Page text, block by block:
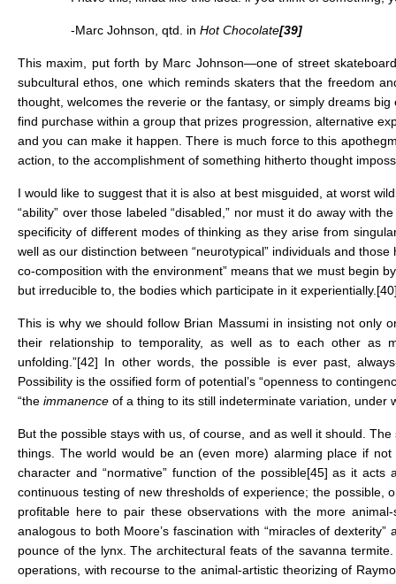
-Marc Johnson, qtd. in Hot Chocolate[39]
This maxim, put forth by Marc Johnson—one of street
subcultural ethos, one which reminds skaters that the freedom
thought, welcomes the reverie or the fantasy, or simply dreams
find purchase within a group that prizes progression, alternative
and you can make it happen. There is much force to this
action, to the accomplishment of something hitherto thought
I would like to suggest that it is also at best misguided, at worst
“ability” over those labeled “disabled,” nor must it do away with
specificity of different modes of thinking as they arise from
well as our distinction between “neurotypical” individuals and
co-composition with the environment” means that we must begin by
but irreducible to, the bodies which participate in it experientially.
This is why we should follow Brian Massumi in insisting not only
their relationship to temporality, as well as to each other as
unfolding.”[42] In other words, the possible is ever past,
Possibility is the ossified form of potential’s “openness to
“the immanence of a thing to its still indeterminate variation, under
But the possible stays with us, of course, and as well it should.
things. The world would be an (even more) alarming place if
character and “normative” function of the possible[45] as it acts
continuous testing of new thresholds of experience; the
profitable here to pair these observations with the more
analogous to both Moore’s fascination with “miracles of dexterity”
pounce of the lynx. The architectural feats of the savanna
operations, with recourse to the animal-artistic theorizing of